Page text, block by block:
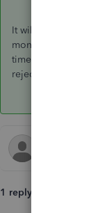
It will be rejected
month. You will
time frame. You
rejected.
1 reply